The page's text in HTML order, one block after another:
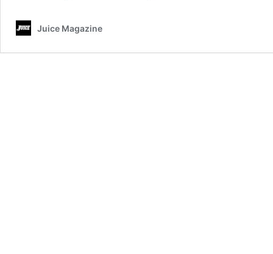
Juice Magazine